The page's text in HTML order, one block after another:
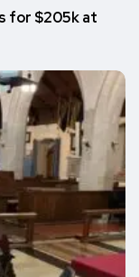
for $205k at